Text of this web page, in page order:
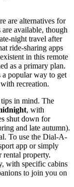
are alternatives for
available, though
night travel after
ride-sharing apps
in this remote
as a primary plan.
popular way to get
recreation.
in mind. The
, with
shut down for
and late autumn).
To use the Dial-A-
app or simply
rental property.
with specific cabins
to join you on